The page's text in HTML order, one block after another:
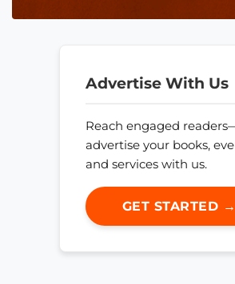
Advertise With Us
Reach engaged
advertise your books,
and services with us.
GET STARTED →